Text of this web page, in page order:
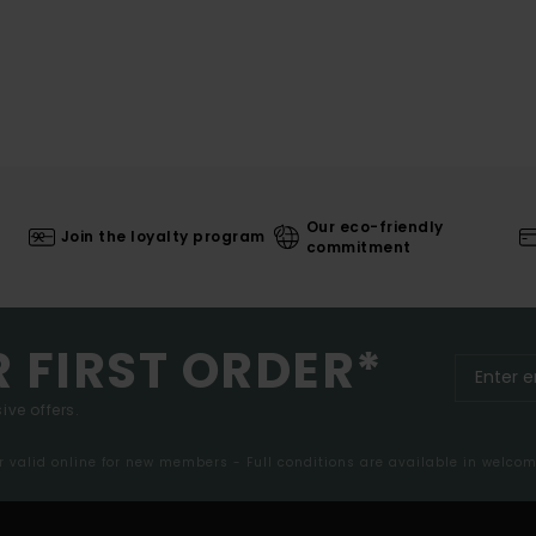
Join the loyalty program
Our eco-friendly
commitment
FIRST ORDER*
offers.
valid online for new members - Full conditions are available in